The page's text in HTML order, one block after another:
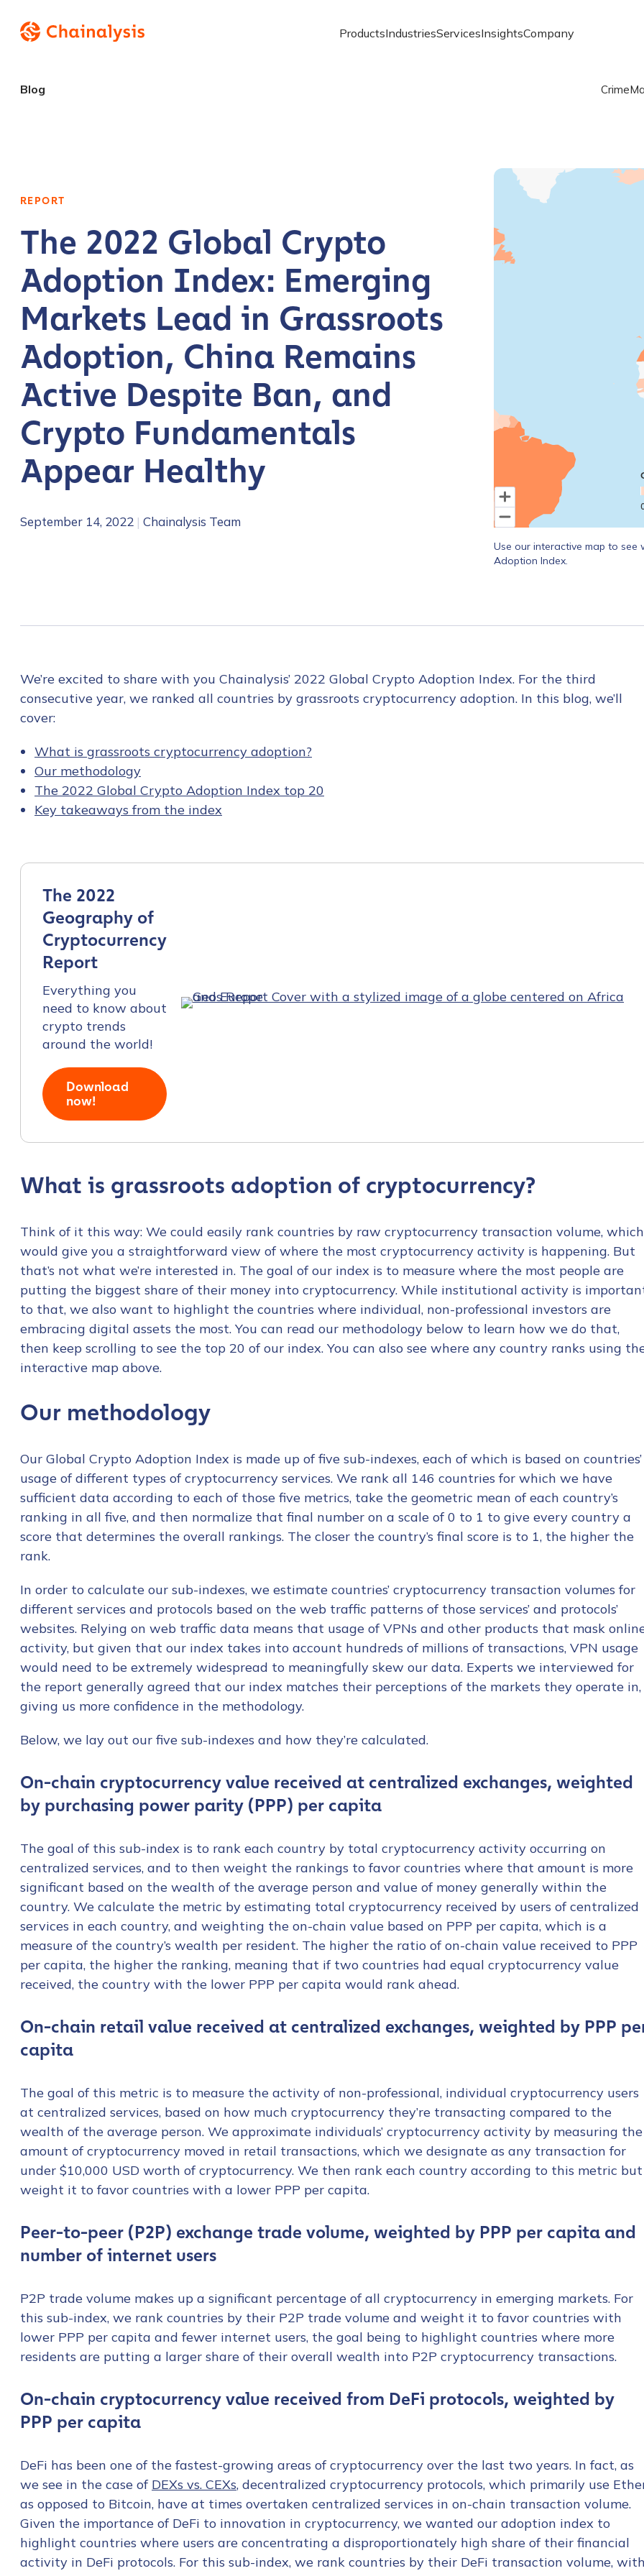
ProductsIndustriesServicesInsightsCompany
Blog Crime
REPORT
The 2022 Global Crypto
Adoption Index: Emerging
Markets Lead in Grassroots
Adoption, China Remains
Active Despite Ban, and
Crypto Fundamentals
Appear Healthy
September 14, 2022 | Chainalysis Team
Chart
Map of the world with
Chainalysis Global
Use our interactive map to see
Adoption Index.
We’re excited to share with you Chainalysis’ 2022 Global Crypto Adoption Index. For the third
consecutive year, we ranked all countries by grassroots cryptocurrency adoption. In this blog, we’ll
cover:
What is grassroots cryptocurrency adoption?
Our methodology
The 2022 Global Crypto Adoption Index top 20
Key takeaways from the index
The 2022
Geography of
Cryptocurrency
Report
Everything you
need to know about
crypto trends
around the world!
Download
now!
What is grassroots adoption of cryptocurrency?
Think of it this way: We could easily rank countries by raw cryptocurrency transaction volume, which
would give you a straightforward view of where the most cryptocurrency activity is happening. But
that’s not what we’re interested in. The goal of our index is to measure where the most people are
putting the biggest share of their money into cryptocurrency. While institutional activity is
to that, we also want to highlight the countries where individual, non-professional investors are
embracing digital assets the most. You can read our methodology below to learn how we do that,
then keep scrolling to see the top 20 of our index. You can also see where any country ranks using
interactive map above.
Our methodology
Our Global Crypto Adoption Index is made up of five sub-indexes, each of which is based on countries’
usage of different types of cryptocurrency services. We rank all 146 countries for which we have
sufficient data according to each of those five metrics, take the geometric mean of each country’s
ranking in all five, and then normalize that final number on a scale of 0 to 1 to give every country a
score that determines the overall rankings. The closer the country’s final score is to 1, the higher the
rank.
In order to calculate our sub-indexes, we estimate countries’ cryptocurrency transaction volumes for
different services and protocols based on the web traffic patterns of those services’ and protocols’
websites. Relying on web traffic data means that usage of VPNs and other products that mask
activity, but given that our index takes into account hundreds of millions of transactions, VPN usage
would need to be extremely widespread to meaningfully skew our data. Experts we interviewed for
the report generally agreed that our index matches their perceptions of the markets they operate in,
giving us more confidence in the methodology.
Below, we lay out our five sub-indexes and how they’re calculated.
On-chain cryptocurrency value received at centralized exchanges, weighted
by purchasing power parity (PPP) per capita
The goal of this sub-index is to rank each country by total cryptocurrency activity occurring on
centralized services, and to then weight the rankings to favor countries where that amount is more
significant based on the wealth of the average person and value of money generally within the
country. We calculate the metric by estimating total cryptocurrency received by users of centralized
services in each country, and weighting the on-chain value based on PPP per capita, which is a
measure of the country’s wealth per resident. The higher the ratio of on-chain value received to PPP
per capita, the higher the ranking, meaning that if two countries had equal cryptocurrency value
received, the country with the lower PPP per capita would rank ahead.
On-chain retail value received at centralized exchanges, weighted by PPP
capita
The goal of this metric is to measure the activity of non-professional, individual cryptocurrency users
at centralized services, based on how much cryptocurrency they’re transacting compared to the
wealth of the average person. We approximate individuals’ cryptocurrency activity by measuring the
amount of cryptocurrency moved in retail transactions, which we designate as any transaction for
under $10,000 USD worth of cryptocurrency. We then rank each country according to this metric but
weight it to favor countries with a lower PPP per capita.
Peer-to-peer (P2P) exchange trade volume, weighted by PPP per capita and
number of internet users
P2P trade volume makes up a significant percentage of all cryptocurrency in emerging markets. For
this sub-index, we rank countries by their P2P trade volume and weight it to favor countries with
lower PPP per capita and fewer internet users, the goal being to highlight countries where more
residents are putting a larger share of their overall wealth into P2P cryptocurrency transactions.
On-chain cryptocurrency value received from DeFi protocols, weighted by
PPP per capita
DeFi has been one of the fastest-growing areas of cryptocurrency over the last two years. In fact, as
we see in the case of DEXs vs. CEXs, decentralized cryptocurrency protocols, which primarily use
as opposed to Bitcoin, have at times overtaken centralized services in on-chain transaction volume.
Given the importance of DeFi to innovation in cryptocurrency, we wanted our adoption index to
highlight countries where users are concentrating a disproportionately high share of their financial
activity in DeFi protocols. For this sub-index, we rank countries by their DeFi transaction volume,
*
Last name
*
Phone Number
*
Country